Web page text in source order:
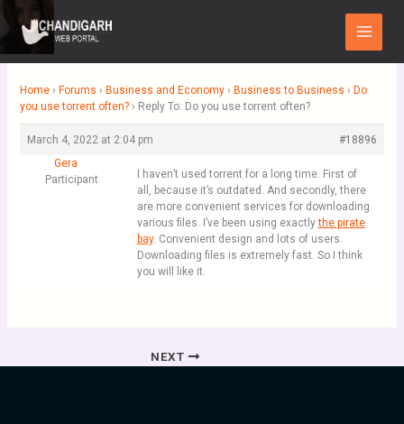
Skip
content
Main
Menu
Home › Forums › Business and Economy › Business to Business › Do
you use torrent often? › Reply To: Do you use torrent often?
March 4, 2022 at 2:04 pm
#18896
Gera
Participant
I haven’t used torrent for a long time. First of
all, because it’s outdated. And secondly, there
are more convenient services for downloading
various files. I’ve been using exactlythe pirate
bay. Convenient design and lots of users.
Downloading files is extremely fast. So I think
you will like it.
NEXT